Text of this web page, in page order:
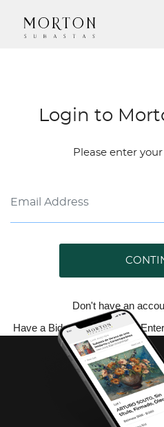
Login to
Please enter
Don't have an
Have a Bidsquare account?